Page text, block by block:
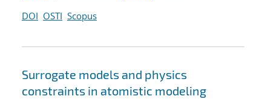
DOI OSTI Scopus
Surrogate models and physics
constraints in atomistic modeling